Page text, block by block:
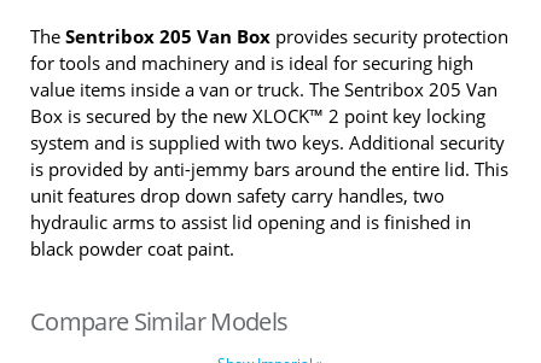
The Sentribox 205 Van Box provides security protection
for tools and machinery and is ideal for securing high
value items inside a van or truck. The Sentribox 205 Van
Box is secured by the new XLOCK™ 2 point key locking
system and is supplied with two keys. Additional security
is provided by anti-jemmy bars around the entire lid. This
unit features drop down safety carry handles, two
hydraulic arms to assist lid opening and is finished in
black powder coat paint.
Compare Similar Models